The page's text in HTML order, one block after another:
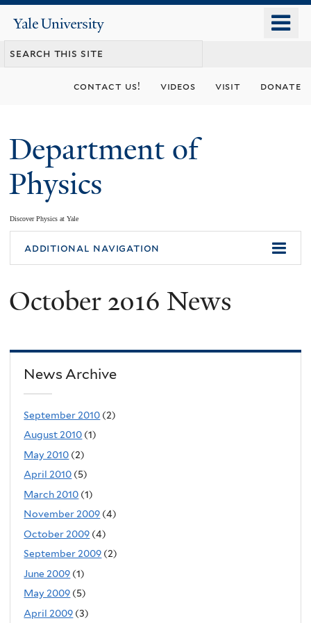
content
Yale
University
contact us! videos visit donate
Department of
Physics
Discover Physics at Yale
You
are
here
additional navigation
October 2016 News
News Archive
September 2010 (2)
August 2010 (1)
May 2010 (2)
April 2010 (5)
March 2010 (1)
November 2009 (4)
October 2009 (4)
September 2009 (2)
June 2009 (1)
May 2009 (5)
April 2009 (3)